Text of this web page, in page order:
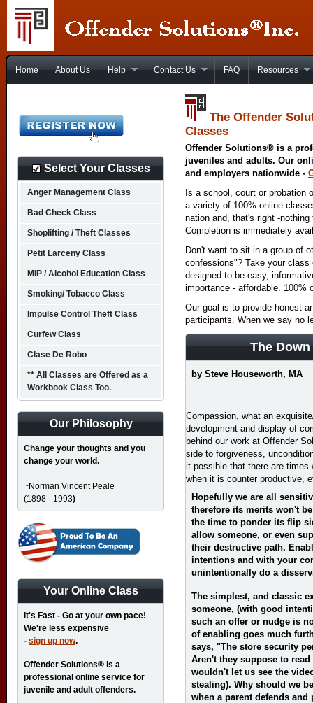
Home About Us Help Contact Us FAQ Resources
The Offender
Classes
Offender Solutions® is a
juveniles and adults. Our
and employers nationwide -
Is a school, court or probation
a variety of 100% online
nation and, that's right -
Completion is immediately
Don't want to sit in a group of
confessions"? Take your
designed to be easy,
importance - affordable. 100%
Our goal is to provide honest
participants. When we say no
The
by Steve Houseworth, MA
Compassion, what an
development and display of
behind our work at Offender
side to forgiveness,
it possible that there are times
when it is counter productive,
Hopefully we are all
therefore its merits won't
the time to ponder its flip
allow someone, or even
their destructive path.
intentions and with your
unintentionally do a
The simplest, and classic
someone, (with good
such an offer or nudge is
of enabling goes much
says, "The store security
Aren't they suppose to
wouldn't let us see the
stealing). Why should we
when a parent defends
Select Your Classes
Anger Management Class
Bad Check Class
Shoplifting / Theft Classes
Petit Larceny Class
MIP / Alcohol Education Class
Smoking/ Tobacco Class
Impulse Control Theft Class
Curfew Class
Clase De Robo
** All Classes are Offered as a
Workbook Class Too.
Our Philosophy
Change your thoughts and you
change your world.
~Norman Vincent Peale
(1898 - 1993)
Your Online Class
It's Fast - Go at your own pace!
We're less expensive
- sign up now.
Offender Solutions® is a
professional online service for
juvenile and adult offenders.